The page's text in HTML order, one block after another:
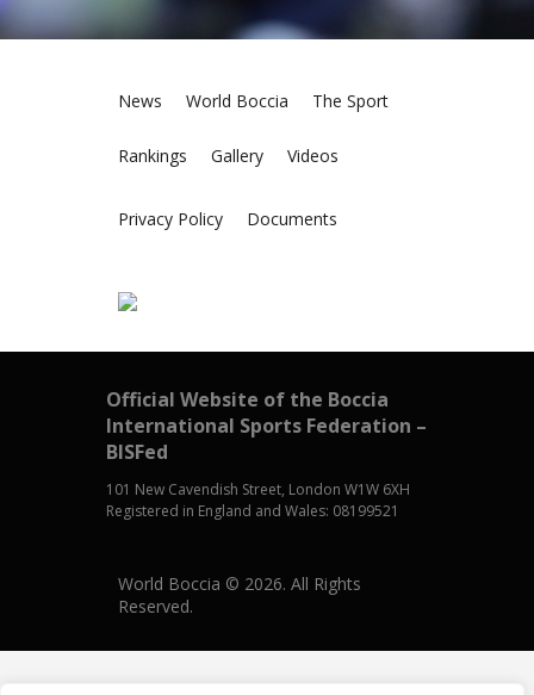
News World Boccia The Sport
Rankings Gallery Videos
Privacy Policy Documents
Official Website of the Boccia
International Sports Federation –
BISFed
101 New Cavendish Street, London W1W 6XH
Registered in England and Wales: 08199521
World Boccia © 2026. All Rights
Reserved.